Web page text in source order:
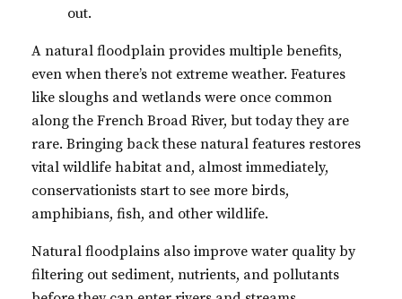
out.
A natural floodplain provides multiple benefits,
even when there’s not extreme weather. Features
like sloughs and wetlands were once common
along the French Broad River, but today they are
rare. Bringing back these natural features restores
vital wildlife habitat and, almost immediately,
conservationists start to see more birds,
amphibians, fish, and other wildlife.
Natural floodplains also improve water quality by
filtering out sediment, nutrients, and pollutants